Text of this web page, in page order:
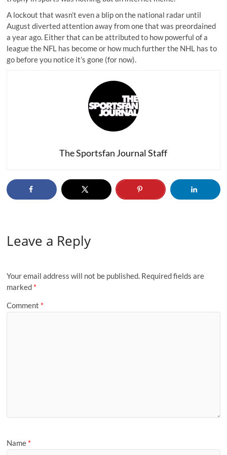
A lockout that wasn’t even a blip on the national radar until
August diverted attention away from one that was preordained
a year ago. Either that can be attributed to how powerful of a
league the NFL has become or how much further the NHL has to
go before you notice it’s gone (for now).
The Sportsfan Journal Staff
Leave a Reply
Your email address will not be published. Required fields are
marked *
Comment *
Name *